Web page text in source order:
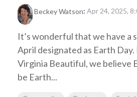
Beckey Watson: Apr 24, 2025,
It’s wonderful that we have a
April designated as Earth
Virginia Beautiful, we believe
be Earth...